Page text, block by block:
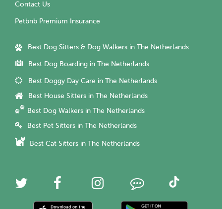
Contact Us
Petbnb Premium Insurance
Best Dog Sitters & Dog Walkers in The Netherlands
Best Dog Boarding in The Netherlands
Best Doggy Day Care in The Netherlands
Best House Sitters in The Netherlands
Best Dog Walkers in The Netherlands
Best Pet Sitters in The Netherlands
Best Cat Sitters in The Netherlands